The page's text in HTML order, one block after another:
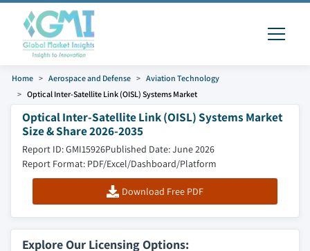
Home Aerospace and Defense
Aviation Technology
Optical Inter-Satellite Link (OISL) Systems Market
Optical Inter-Satellite Link (OISL) Systems Market
Size & Share 2026-2035
Report ID: GMI15926Published Date: June 2026
Report Format: PDF/Excel/Dashboard/Platform
Download Free PDF
Explore Our Licensing Options: